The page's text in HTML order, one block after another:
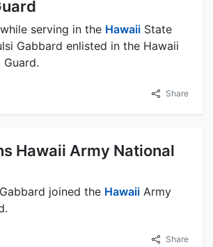
serving in the Hawaii State
Gabbard enlisted in the Hawaii
Share
Hawaii Army National
joined the Hawaii Army
Share